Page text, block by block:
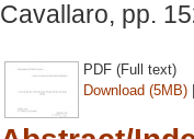
Cavallaro, pp.
PDF (Full text)
Download (5MB)